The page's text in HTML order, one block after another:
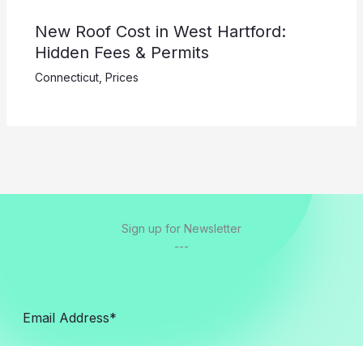
New Roof Cost in West Hartford:
Hidden Fees & Permits
Connecticut, Prices
Sign up for Newsletter
---